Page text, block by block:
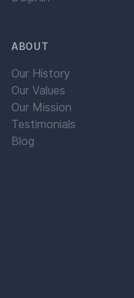
ABOUT
Our History
Our Values
Our Mission
Testimonials
Blog